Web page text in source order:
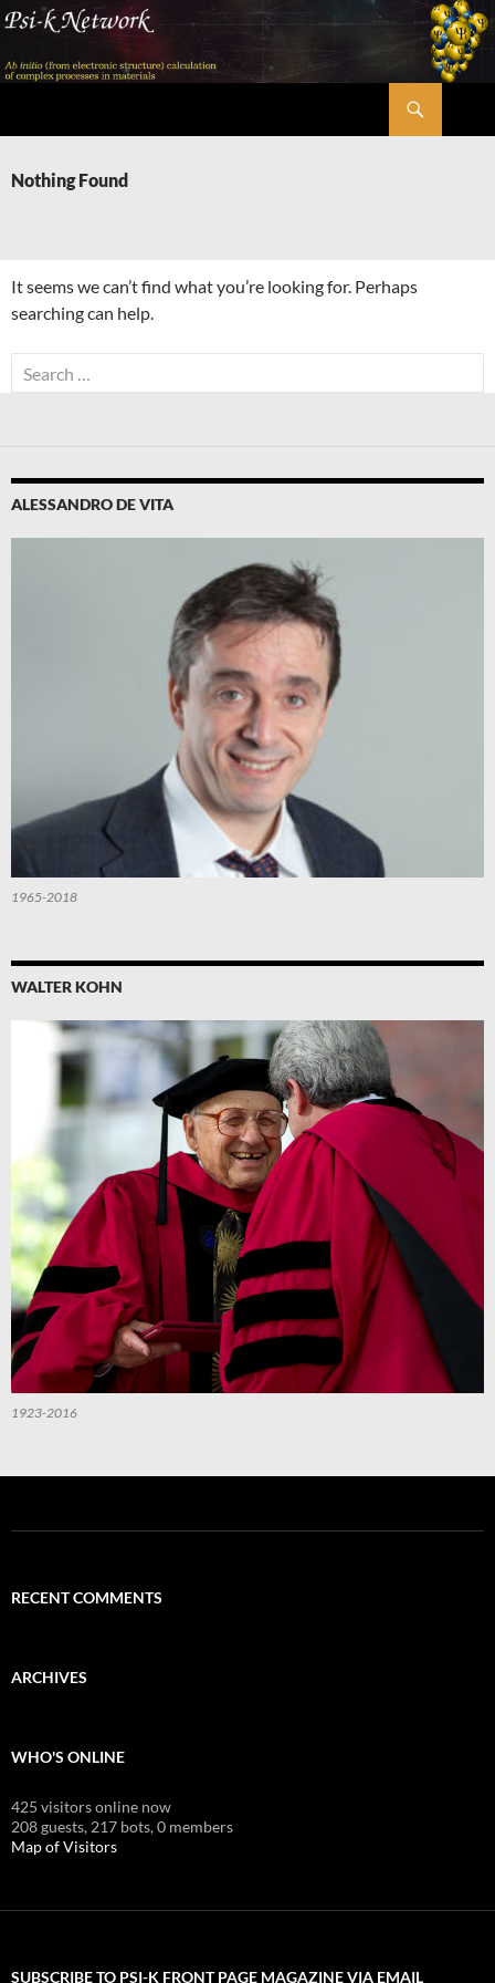
Skip
content
Nothing Found
It seems we can’t find what you’re looking for. Perhaps
searching can help.
Search
for:
ALESSANDRO DE VITA
1965-2018
WALTER KOHN
1923-2016
RECENT COMMENTS
ARCHIVES
WHO'S ONLINE
425 visitors online now
208 guests, 217 bots,0 members
Map of Visitors
SUBSCRIBE TO PSI-K FRONT PAGE MAGAZINE VIA EMAIL